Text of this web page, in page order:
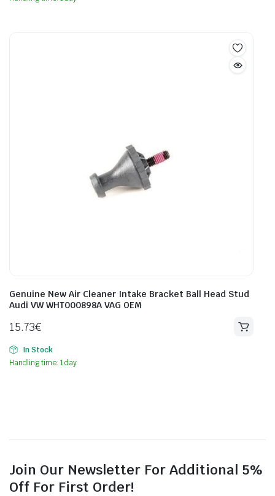
Genuine New Air Cleaner Intake Bracket Ball Head Stud
Audi VW WHT000898A VAG OEM
15.73€
In Stock
Handling time: 1 day
Join Our Newsletter For Additional 5%
Off For First Order!